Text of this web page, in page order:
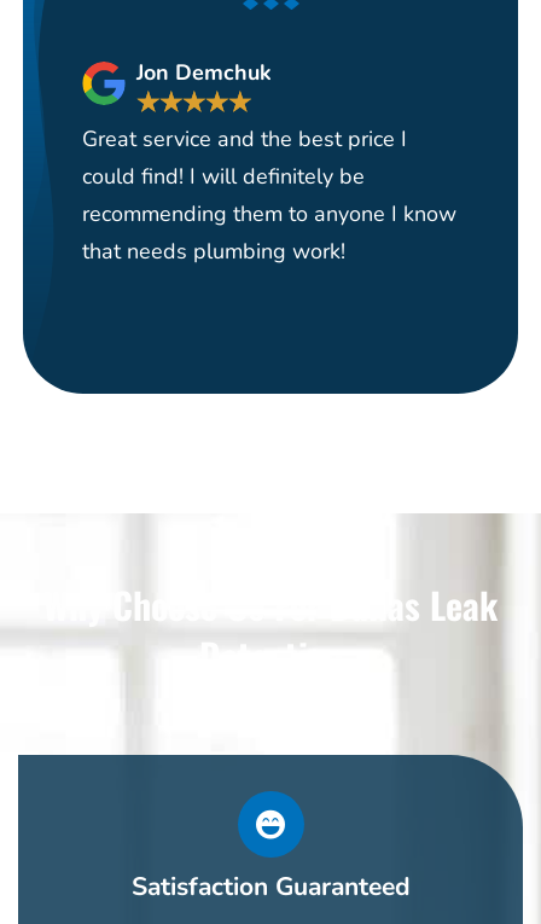
Jon Demchuk
★★★★★
Great service and the best price I
could find! I will definitely be
recommending them to anyone I know
that needs plumbing work!
Why Choose Us For Dallas Leak
Detection
Satisfaction Guaranteed